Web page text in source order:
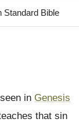
in Genesis
that sin